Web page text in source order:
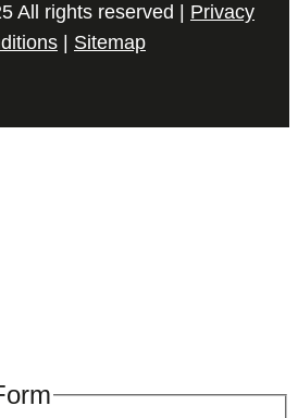
All rights reserved | Privacy
Sitemap